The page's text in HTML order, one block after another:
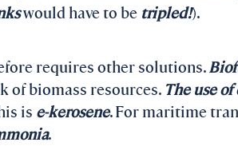
would have to be tripled!).
requires other solutions.
of biomass resources. The use of
is e-kerosene. For maritime
.